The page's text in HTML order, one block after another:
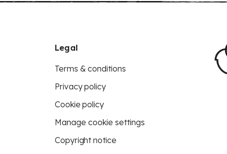
Legal
Terms & conditions
Privacy policy
Cookie policy
Manage cookie settings
Copyright notice